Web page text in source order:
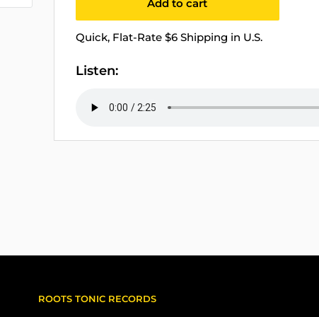
Add to cart
Quick, Flat-Rate $6 Shipping in U.S.
Listen:
ROOTS TONIC RECORDS